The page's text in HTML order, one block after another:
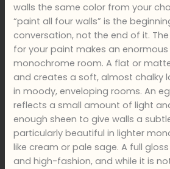
walls the same color from your
“paint all four walls” is the
conversation, not the end of it.
for your paint makes an
monochrome room. A flat or
and creates a soft, almost chalky
in moody, enveloping rooms. An
reflects a small amount of light
enough sheen to give walls a
particularly beautiful in lighter
like cream or pale sage. A full
and high-fashion, and while it is